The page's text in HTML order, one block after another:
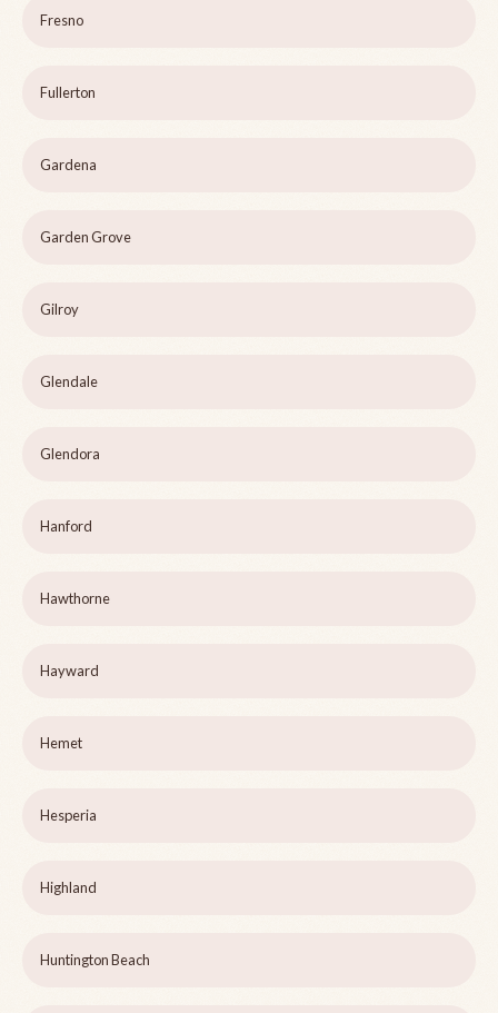
Fresno
Fullerton
Gardena
Garden Grove
Gilroy
Glendale
Glendora
Hanford
Hawthorne
Hayward
Hemet
Hesperia
Highland
Huntington Beach